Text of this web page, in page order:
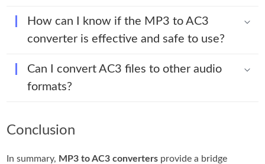
How can I know if the MP3 to AC3
converter is effective and safe to use?
Can I convert AC3 files to other audio
formats?
Conclusion
In summary, MP3 to AC3 converters provide a bridge